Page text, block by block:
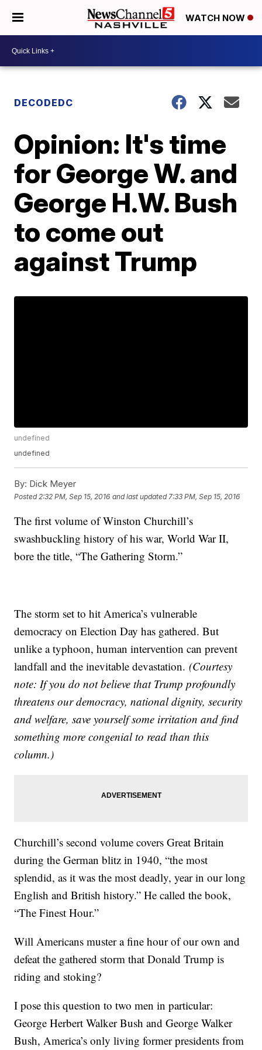
WATCH NOW
DECODEDC
Opinion: It's time
for George W. and
George H.W. Bush
to come out
against Trump
undefined
undefined
By: Dick Meyer
Posted 2:32 PM, Sep 15, 2016 and last updated 7:33 PM, Sep 15, 2016
The first volume of Winston Churchill’s
swashbuckling history of his war, World War II,
bore the title, “The Gathering Storm.”
The storm set to hit America’s vulnerable
democracy on Election Day has gathered. But
unlike a typhoon, human intervention can prevent
landfall and the inevitable devastation.(Courtesy
note: If you do not believe that Trump profoundly
threatens our democracy, national dignity, security
and welfare, save yourself some irritation and find
something more congenial to read than this
column.)
Churchill’s second volume covers Great Britain
during the German blitz in 1940, “the most
splendid, as it was the most deadly, year in our long
English and British history.” He called the book,
“The Finest Hour.”
Will Americans muster a fine hour of our own and
defeat the gathered storm that Donald Trump is
riding and stoking?
I pose this question to two men in particular:
George Herbert Walker Bush and George Walker
Bush, America’s only living former presidents from